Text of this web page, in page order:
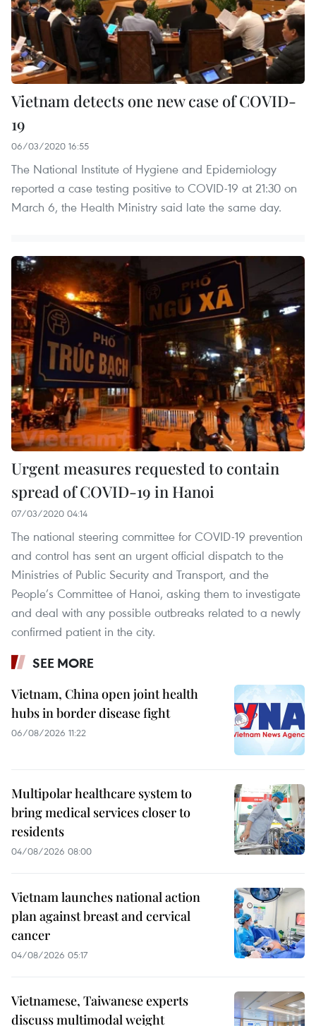
Vietnam detects one new case of COVID-
19
06/03/2020 16:55
The National Institute of Hygiene and Epidemiology
reported a case testing positive to COVID-19 at 21:30 on
March 6, the Health Ministry said late the same day.
Urgent measures requested to contain
spread of COVID-19 in Hanoi
07/03/2020 04:14
The national steering committee for COVID-19 prevention
and control has sent an urgent official dispatch to the
Ministries of Public Security and Transport, and the
People’s Committee of Hanoi, asking them to investigate
and deal with any possible outbreaks related to a newly
confirmed patient in the city.
SEE MORE
Vietnam, China open joint health
hubs in border disease fight
06/08/2026 11:22
Multipolar healthcare system to
bring medical services closer to
residents
04/08/2026 08:00
Vietnam launches national action
plan against breast and cervical
cancer
04/08/2026 05:17
Vietnamese, Taiwanese experts
discuss multimodal weight